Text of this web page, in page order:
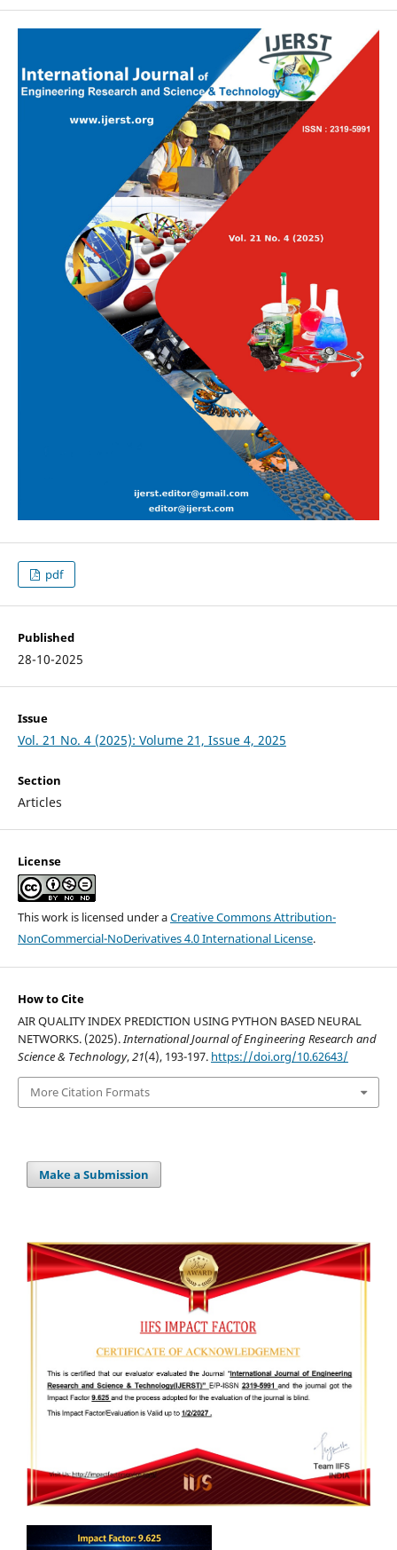
pdf
Published
28-10-2025
Issue
Vol. 21 No. 4 (2025): Volume 21, Issue 4, 2025
Section
Articles
License
This work is licensed under aCreative Commons Attribution-
NonCommercial-NoDerivatives 4.0 International License.
How to Cite
AIR QUALITY INDEX PREDICTION USING PYTHON BASED NEURAL
NETWORKS. (2025).International Journal of Engineering Research and
Science & Technology,21(4), 193-197. https://doi.org/10.62643/
More Citation Formats
Make a Submission